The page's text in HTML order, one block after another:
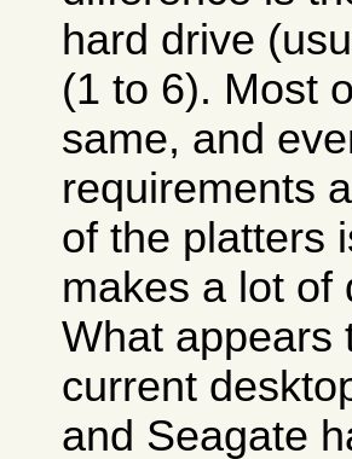
hard drive
(1 to 6). Most
same, and
requirements
of the platters
makes a lot of
What appears
current
and Seagate